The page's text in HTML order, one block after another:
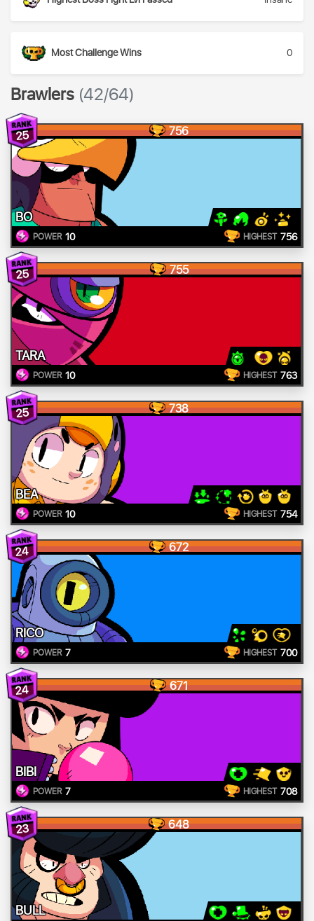
Most Challenge Wins 0
Brawlers (42/64)
25 756
BO
POWER 10 HIGHEST 756
25 755
TARA
POWER 10 HIGHEST 763
25 738
BEA
POWER 10 HIGHEST 754
24 672
RICO
POWER 7 HIGHEST 700
24 671
BIBI
POWER 7 HIGHEST 708
23 648
BULL